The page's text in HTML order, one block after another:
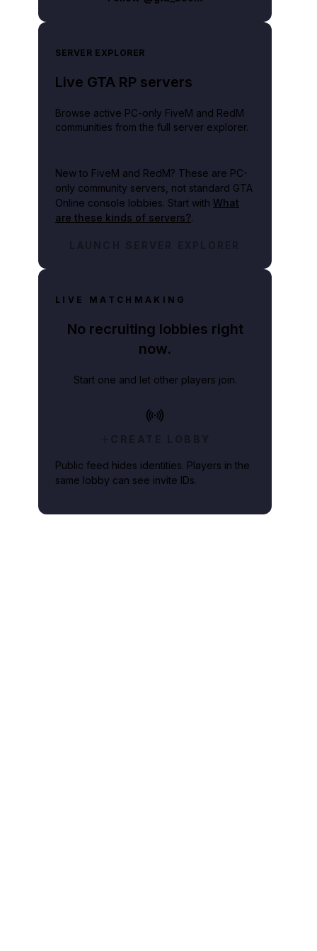
SERVER EXPLORER
Live GTA RP servers
Browse active PC-only FiveM and RedM
communities from the full server explorer.
New to FiveM and RedM? These are PC-
only community servers, not standard GTA
Online console lobbies. Start with What
are these kinds of servers?.
LAUNCH SERVER EXPLORER
LIVE MATCHMAKING
No recruiting lobbies right
now.
Start one and let other players join.
CREATE LOBBY
Public feed hides identities. Players in the
same lobby can see invite IDs.